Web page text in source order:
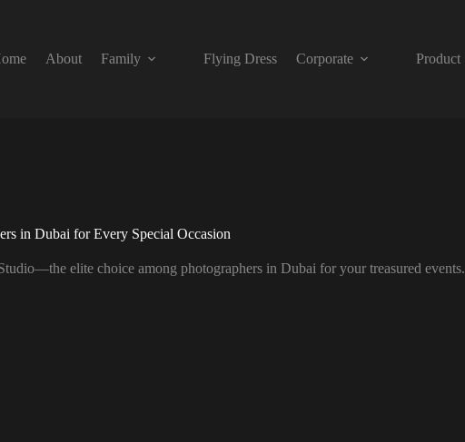
About Family Flying Dress Corporate Product
in Dubai for Every Special Occasion
elite choice among photographers in Dubai for your treasured events.